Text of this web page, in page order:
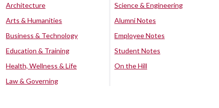
Architecture
Arts & Humanities
Business & Technology
Education & Training
Health, Wellness & Life
Law & Governing
Science & Engineering
Alumni Notes
Employee Notes
Student Notes
On the Hill